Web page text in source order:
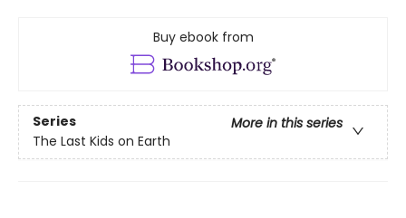
Buy ebook from
Series
More in this series
The Last Kids on Earth